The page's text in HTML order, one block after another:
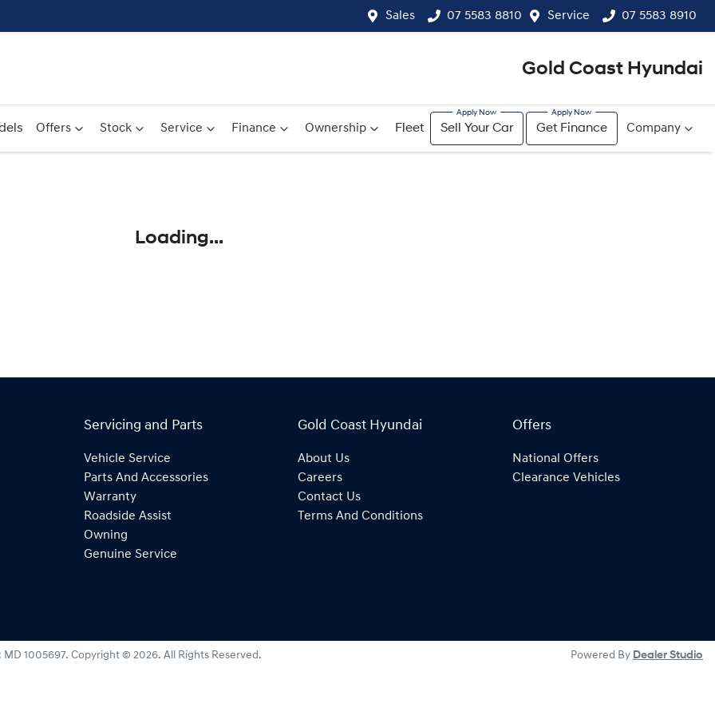
Sales 07 5583 8810 Service 07 5583 8910
Gold Coast Hyundai
Offers Stock Service Finance Ownership Fleet Sell Your Car Get Finance Company
Loading...
Servicing and Parts
Vehicle Service
Parts And Accessories
Warranty
Roadside Assist
Owning
Genuine Service
Gold Coast Hyundai
About Us
Careers
Contact Us
Terms And Conditions
Offers
National Offers
Clearance Vehicles
MD 1005697. Copyright © 2026. All Rights Reserved. Powered By Dealer Studio